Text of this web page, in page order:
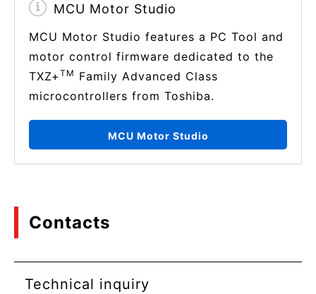
MCU Motor Studio
MCU Motor Studio features a PC Tool and
motor control firmware dedicated to the
TXZ+ TM Family Advanced Class
microcontrollers from Toshiba.
MCU Motor Studio
Contacts
Technical inquiry